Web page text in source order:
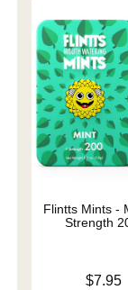
Flintts Mints -
Strength
$7.95